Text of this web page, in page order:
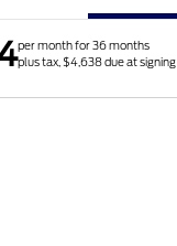
per month for 36 months
plus tax, $4,638 due at signing